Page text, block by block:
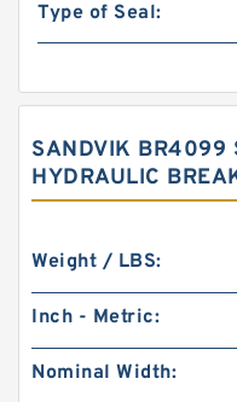
Type of Seal:
SANDVIK BR4099
HYDRAULIC
Weight / LBS:
Inch - Metric:
Nominal Width: